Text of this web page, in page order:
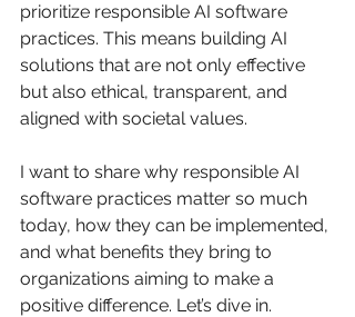
prioritize responsible AI software
practices. This means building AI
solutions that are not only effective
but also ethical, transparent, and
aligned with societal values.
I want to share why responsible AI
software practices matter so much
today, how they can be implemented,
and what benefits they bring to
organizations aiming to make a
positive difference. Let’s dive in.